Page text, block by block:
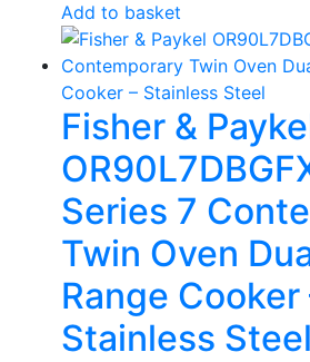
Add to basket
Fisher &
Series 7
Twin Oven
Range Cooker
Stainless Steel